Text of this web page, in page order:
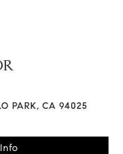
PARK, CA 94025